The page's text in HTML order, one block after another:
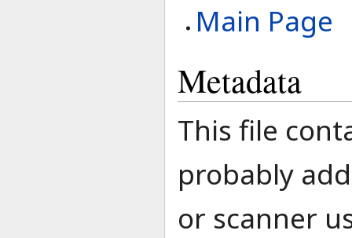
Main Page
Metadata
This file
probably
or scanner